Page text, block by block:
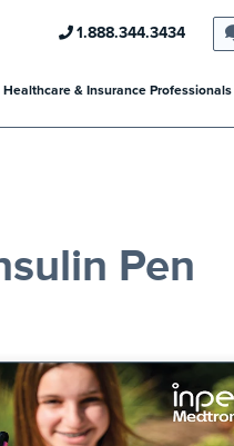
1.888.344.3434
Healthcare & Insurance Professionals
Pen